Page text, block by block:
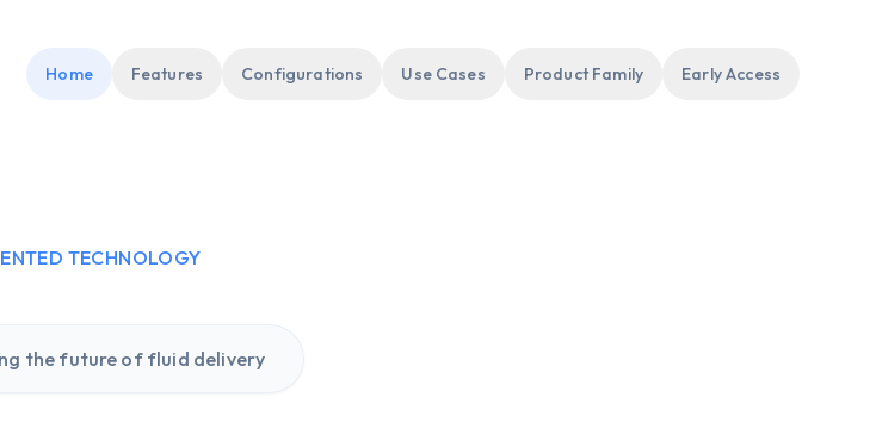
Home Features Configurations Use Cases Product Family Early Access
TECHNOLOGY
the future of fluid delivery